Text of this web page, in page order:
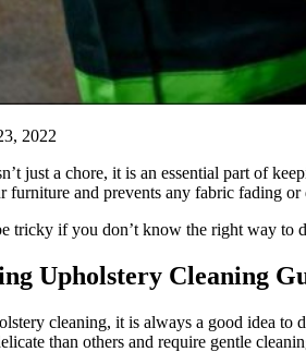
2022
just a chore, it is an essential part of
furniture and prevents any fabric fading
tricky if you don’t know the right way to
Upholstery Cleaning
cleaning, it is always a good idea to
than others and require gentle